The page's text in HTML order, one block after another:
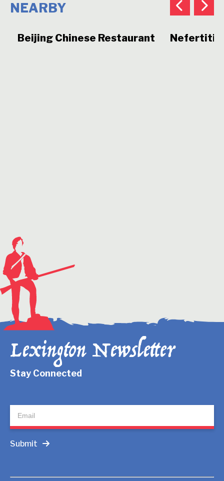
NEARBY
Beijing Chinese Restaurant Nefertiti
Lexington Newsletter
Stay Connected
Submit